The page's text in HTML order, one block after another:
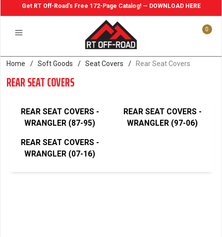
Get RT Off-Road's Free 172-Page Catalog! — DOWNLOAD HERE
0
Home / Soft Goods / Seat Covers / Rear Seat Covers
REAR SEAT COVERS
REAR SEAT COVERS -
WRANGLER (87-95)
REAR SEAT COVERS -
WRANGLER (97-06)
REAR SEAT COVERS -
WRANGLER (07-16)